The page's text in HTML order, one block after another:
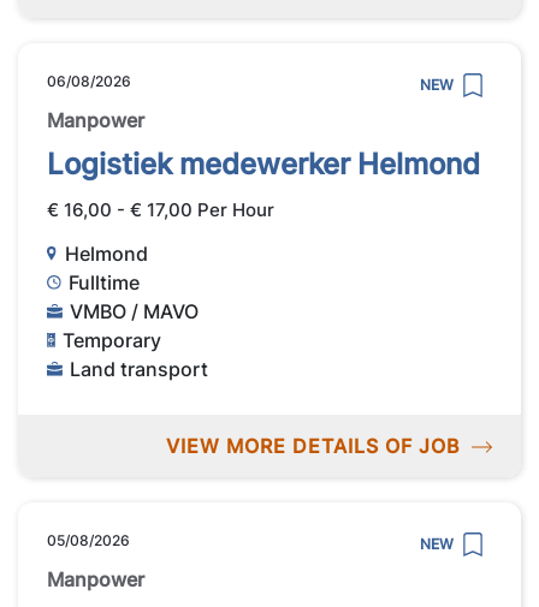
06/08/2026 NEW
Manpower
Logistiek medewerker Helmond
€ 16,00 - € 17,00 Per Hour
Helmond
Fulltime
VMBO / MAVO
Temporary
Land transport
VIEW MORE DETAILS OF JOB
05/08/2026 NEW
Manpower